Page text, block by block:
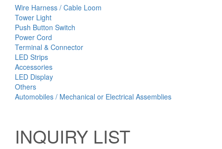
Wire Harness / Cable Loom
Tower Light
Push Button Switch
Power Cord
Terminal & Connector
LED Strips
Accessories
LED Display
Others
Automobiles / Mechanical or Electrical Assemblies
INQUIRY LIST